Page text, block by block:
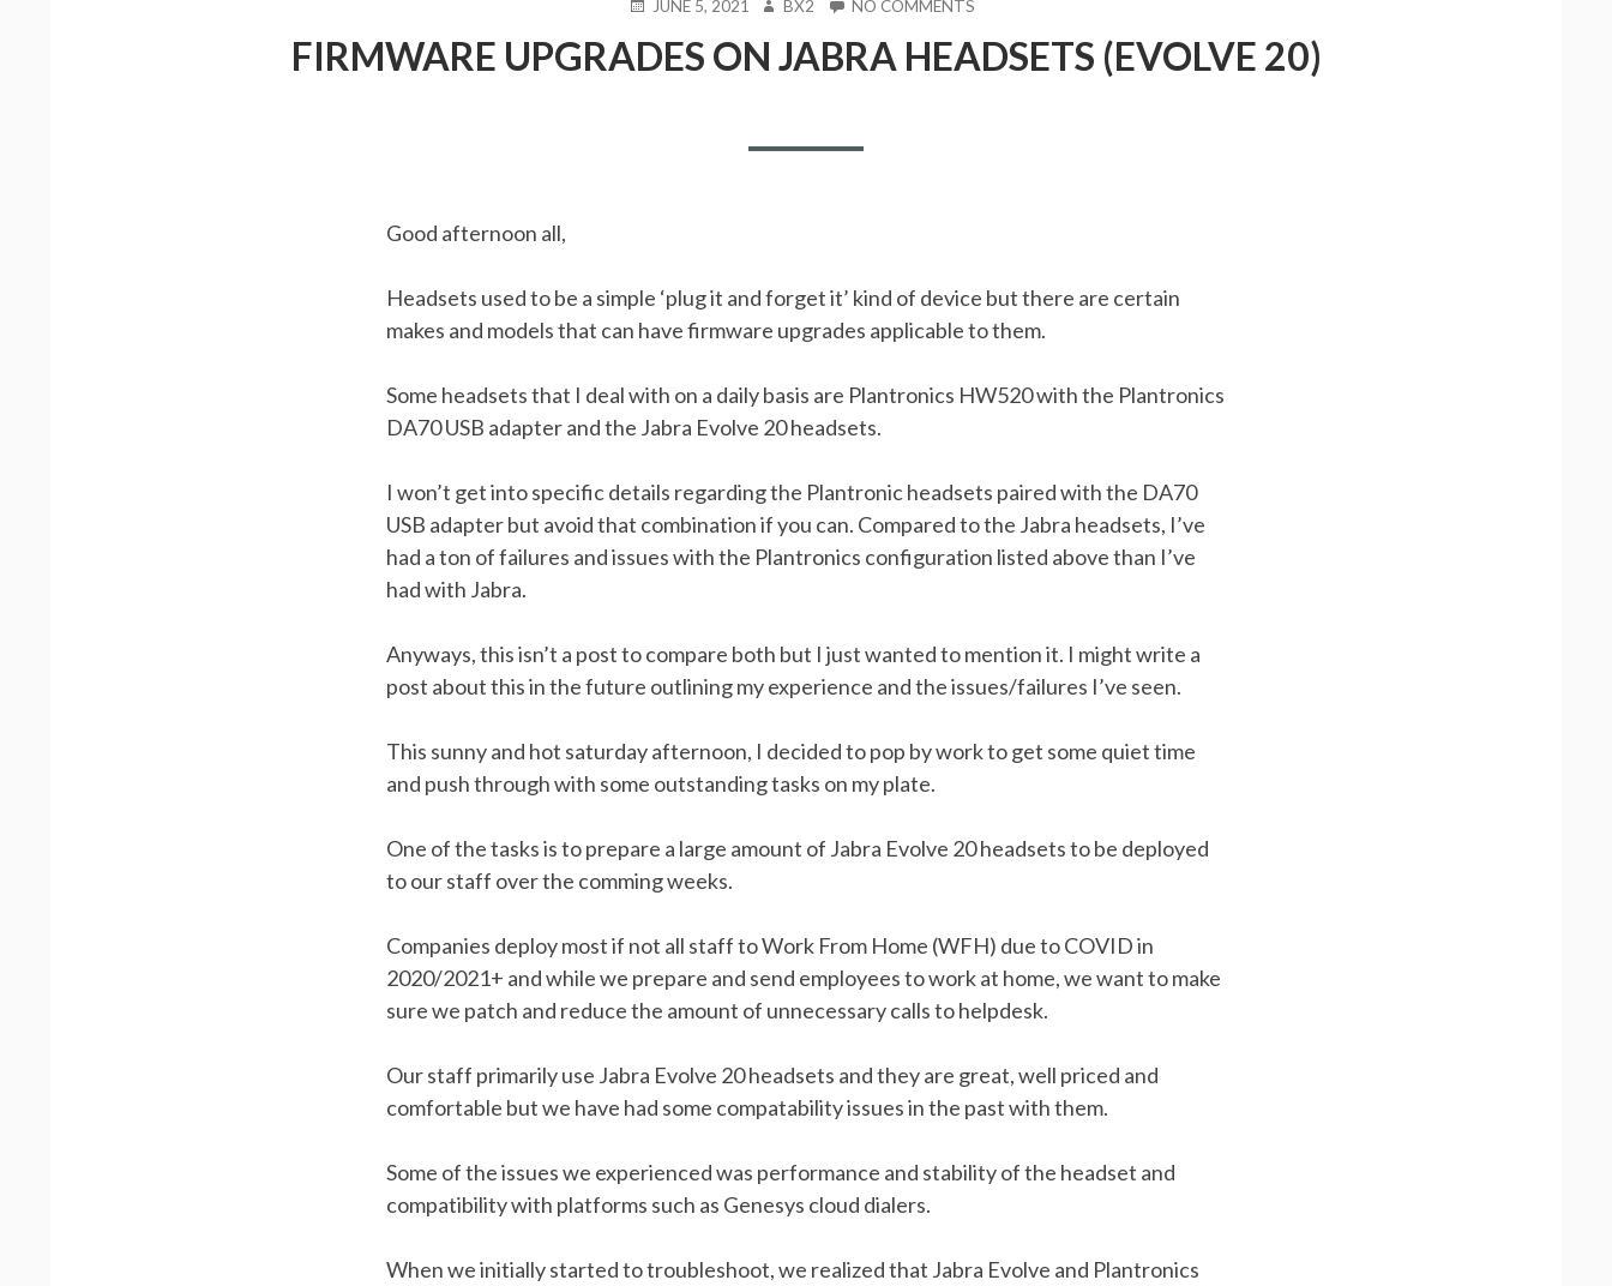
POSTED
JUNE 5, 2021 AUTHOR
BX2 NO COMMENTSON
UPGRADES
ON
FIRMWARE UPGRADES ON JABRA HEADSETS (EVOLVE 20)
Good afternoon all,
Headsets used to be a simple ‘plug it and forget it’ kind of device but there are certain
makes and models that can have firmware upgrades applicable to them.
Some headsets that I deal with on a daily basis are Plantronics HW520 with the Plantronics
DA70 USB adapter and the Jabra Evolve 20 headsets.
I won’t get into specific details regarding the Plantronic headsets paired with the DA70
USB adapter but avoid that combination if you can. Compared to the Jabra headsets, I’ve
had a ton of failures and issues with the Plantronics configuration listed above than I’ve
had with Jabra.
Anyways, this isn’t a post to compare both but I just wanted to mention it. I might write a
post about this in the future outlining my experience and the issues/failures I’ve seen.
This sunny and hot saturday afternoon, I decided to pop by work to get some quiet time
and push through with some outstanding tasks on my plate.
One of the tasks is to prepare a large amount of Jabra Evolve 20 headsets to be deployed
to our staff over the comming weeks.
Companies deploy most if not all staff to Work From Home (WFH) due to COVID in
2020/2021+ and while we prepare and send employees to work at home, we want to make
sure we patch and reduce the amount of unnecessary calls to helpdesk.
Our staff primarily use Jabra Evolve 20 headsets and they are great, well priced and
comfortable but we have had some compatability issues in the past with them.
Some of the issues we experienced was performance and stability of the headset and
compatibility with platforms such as Genesys cloud dialers.
When we initially started to troubleshoot, we realized that Jabra Evolve and Plantronics